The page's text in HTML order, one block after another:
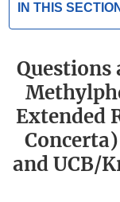
IN THIS SECTION
Questions
Extended
and UCB/